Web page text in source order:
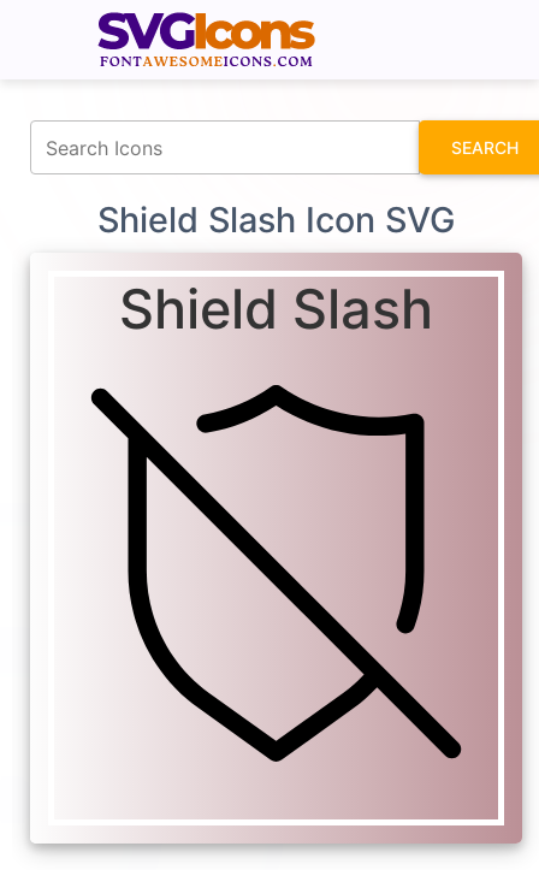
SEARCH
Shield Slash Icon SVG
Shield Slash
fontawesomeicons.com